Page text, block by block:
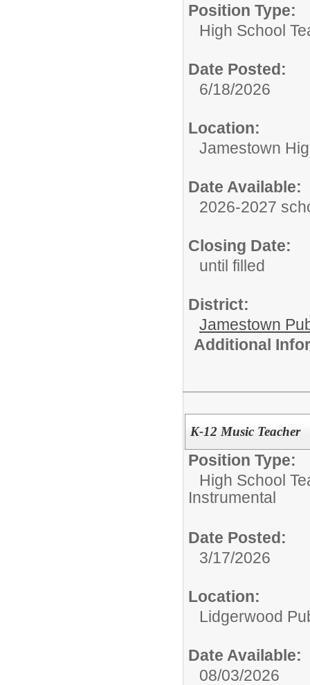
Position Type:
High School
Date Posted:
6/18/2026
Location:
Jamestown
Date Available:
2026-2027
Closing Date:
until filled
District:
Jamestown
Additional
K-12 Music Teacher
Position Type:
High School
Instrumental
Date Posted:
3/17/2026
Location:
Lidgerwood
Date Available:
08/03/2026